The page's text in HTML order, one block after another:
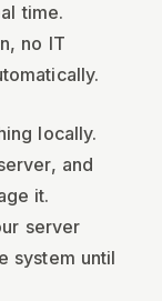
time.
no IT
locally.
and
it.
server
system until